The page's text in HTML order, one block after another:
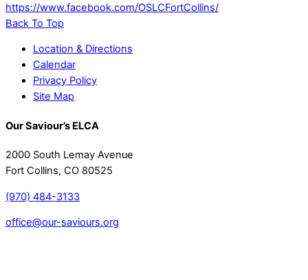
https://www.facebook.com/OSLCFortCollins/
Back To Top
Location & Directions
Calendar
Privacy Policy
Site Map
Our Saviour’s ELCA
2000 South Lemay Avenue
Fort Collins, CO 80525
(970) 484-3133
office@our-saviours.org